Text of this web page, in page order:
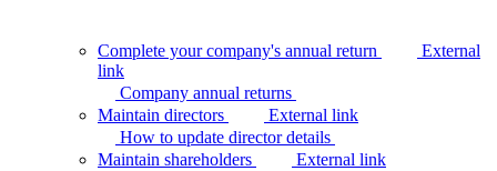
Complete your company's annual return
External
link
Company annual returns
Maintain directors
External link
How to update directordetails
Maintain shareholders
External link